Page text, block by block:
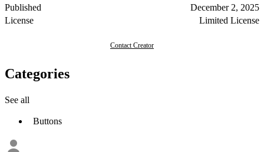
Published
December 2, 2025
License
Limited License
Contact Creator
Categories
See all
Buttons